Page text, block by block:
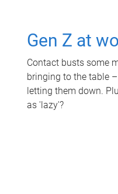
Gen Z at
Contact busts some
bringing to the table
letting them down.
as 'lazy'?